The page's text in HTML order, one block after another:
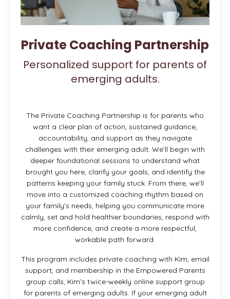
Private Coaching Partnership
Personalized support for parents of
emerging adults.
The Private Coaching Partnership is for parents who
want a clear plan of action, sustained guidance,
accountability, and support as they navigate
challenges with their emerging adult. We’ll begin with
deeper foundational sessions to understand what
brought you here, clarify your goals, and identify the
patterns keeping your family stuck. From there, we’ll
move into a customized coaching rhythm based on
your family’s needs, helping you communicate more
calmly, set and hold healthier boundaries, respond with
more confidence, and create a more respectful,
workable path forward.
This program includes private coaching with Kim, email
support, and membership in the Empowered Parents
group calls, Kim’s twice-weekly online support group
for parents of emerging adults. If your emerging adult